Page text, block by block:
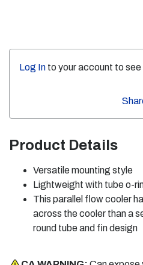
Log In to your account to see
Product Details
Versatile mounting style
Lightweight with tube o-
This parallel flow cooler
across the cooler than a
round tube and fin design